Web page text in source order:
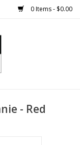
0 Items - $0.00
- Red